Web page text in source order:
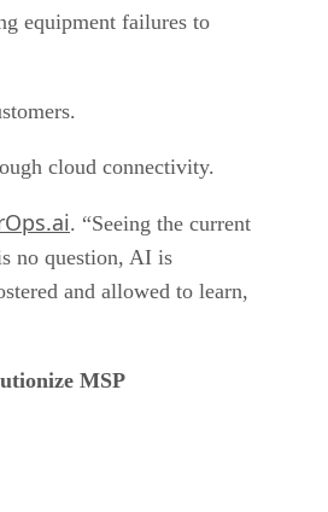
equipment failures to
cloud connectivity.
. “Seeing the current
no question, AI is
and allowed to learn,
MSP